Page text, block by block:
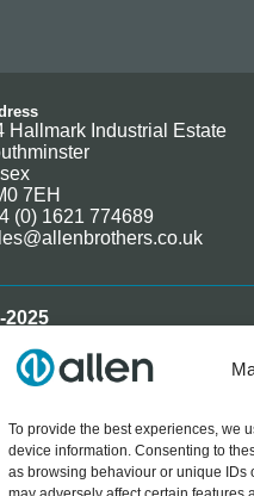
To provide the best experiences, we
device information. Consenting to
as browsing behaviour or unique IDs
Hallmark Industrial Estate
7EH
(0) 1621 774689